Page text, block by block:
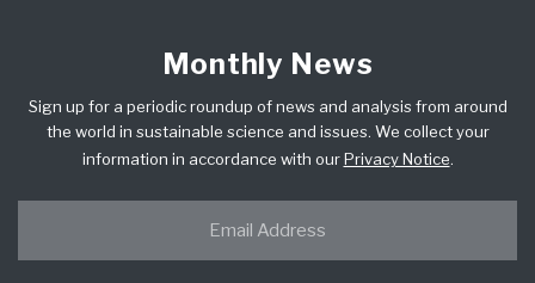
Monthly News
Sign up for a periodic roundup of news and analysis from around
the world in sustainable science and issues. We collect your
information in accordance with ourPrivacy Notice.